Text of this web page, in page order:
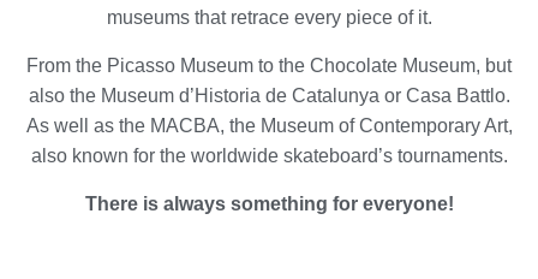
museums that retrace every piece of it.
From the Picasso Museum to the Chocolate Museum, but
also the Museum d’Historia de Catalunya or Casa Battlo.
As well as the MACBA, the Museum of Contemporary Art,
also known for the worldwide skateboard’s tournaments.
There is always something for everyone!
Marketing and advertising
These cookies are used to store information about the
preferences and personal choices of the user through the
continuous observation of their browsing habits. Thanks to
them, we can know the browsing habits on the website and
display advertising related to the user's browsing profile.